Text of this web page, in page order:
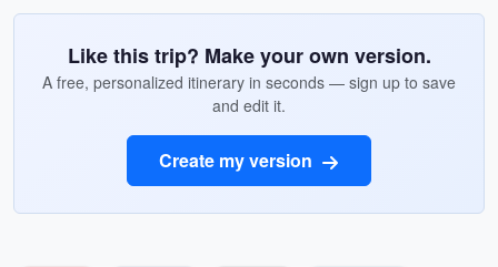
Like this trip? Make your own version.
A free, personalized itinerary in seconds — sign up to save
and edit it.
Create my version